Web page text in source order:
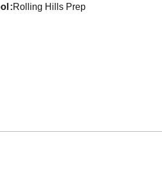
Rolling Hills Prep